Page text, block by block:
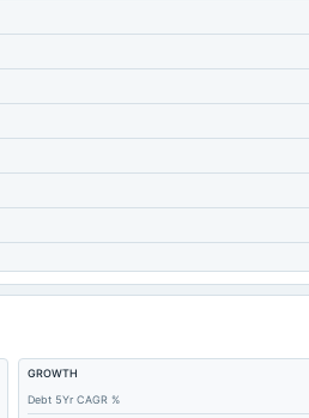
GROWTH
Debt 5Yr CAGR %